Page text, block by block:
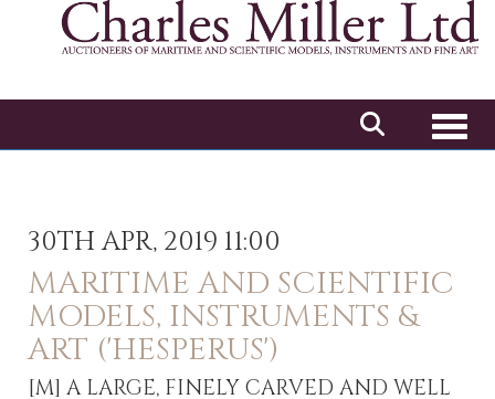
30TH APR, 2019 11:00
MARITIME AND SCIENTIFIC
MODELS, INSTRUMENTS &
ART ('HESPERUS')
[M] A LARGE, FINELY CARVED AND WELL